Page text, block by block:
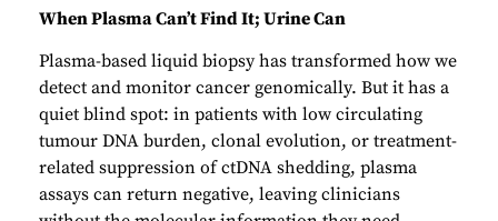
When Plasma Can’t Find It; Urine Can
Plasma-based liquid biopsy has transformed how we
detect and monitor cancer genomically. But it has a
quiet blind spot: in patients with low circulating
tumour DNA burden, clonal evolution, or treatment-
related suppression of ctDNA shedding, plasma
assays can return negative, leaving clinicians